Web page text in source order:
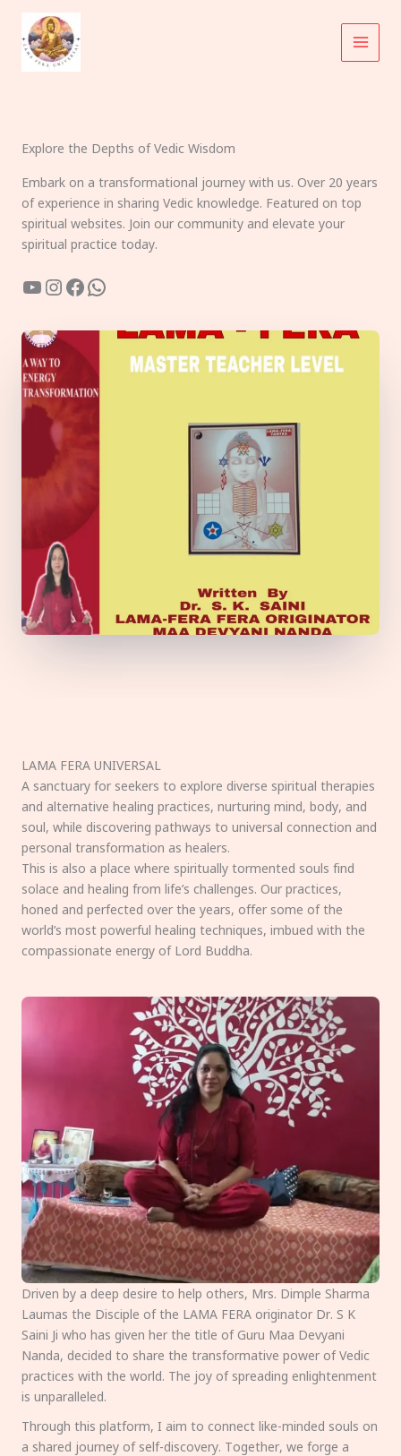
content
Explore the Depths of Vedic Wisdom
Embark on a transformational journey with us. Over 20 years
of experience in sharing Vedic knowledge. Featured on top
spiritual websites. Join our community and elevate your
spiritual practice today.
YouTube
Instagram
Facebook
WhatsApp
LAMA FERA UNIVERSAL
A sanctuary for seekers to explore diverse spiritual therapies
and alternative healing practices, nurturing mind, body, and
soul, while discovering pathways to universal connection and
personal transformation as healers.
This is also a place where spiritually tormented souls find
solace and healing from life’s challenges. Our practices,
honed and perfected over the years, offer some of the
world’s most powerful healing techniques, imbued with the
compassionate energy of Lord Buddha.
Driven by a deep desire to help others, Mrs. Dimple Sharma
Laumas the Disciple of the LAMA FERA originator Dr. S K
Saini Ji who has given her the title of Guru Maa Devyani
Nanda, decided to share the transformative power of Vedic
practices with the world. The joy of spreading enlightenment
is unparalleled.
Through this platform, I aim to connect like-minded souls on
a shared journey of self-discovery. Together, we forge a